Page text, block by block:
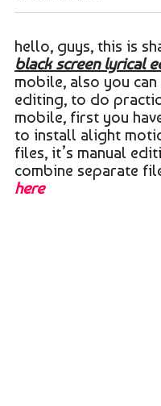
hello, guys, this is
black screen lyrical
mobile, also you
editing, to do
mobile, first you
to install alight
files, it’s manual
combine separate
here